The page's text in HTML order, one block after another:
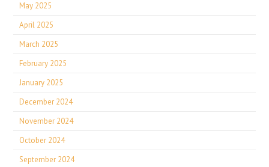
May 2025
April 2025
March 2025
February 2025
January 2025
December 2024
November 2024
October 2024
September 2024